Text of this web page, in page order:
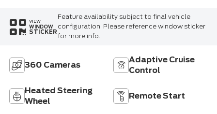
VIEW
WINDOW
STICKER
Feature availability subject to final vehicle
configuration. Please reference window sticker
for more info.
360 Cameras
Adaptive Cruise
Control
Heated Steering
Wheel
Remote Start